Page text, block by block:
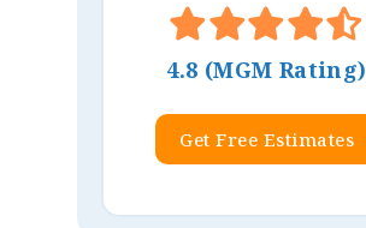
4.8 (MGM Rating)
Get Free Estimates